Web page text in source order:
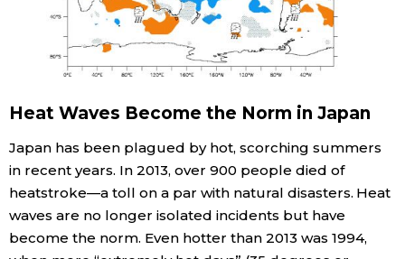
Heat Waves Become the Norm in Japan
Japan has been plagued by hot, scorching summers
in recent years. In 2013, over 900 people died of
heatstroke—a toll on a par with natural disasters. Heat
waves are no longer isolated incidents but have
become the norm. Even hotter than 2013 was 1994,